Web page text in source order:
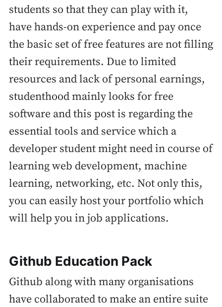
students so that they can play with it,
have hands-on experience and pay once
the basic set of free features are not filling
their requirements. Due to limited
resources and lack of personal earnings,
studenthood mainly looks for free
software and this post is regarding the
essential tools and service which a
developer student might need in course of
learning web development, machine
learning, networking, etc. Not only this,
you can easily host your portfolio which
will help you in job applications.
Github Education Pack
Github along with many organisations
have collaborated to make an entire suite